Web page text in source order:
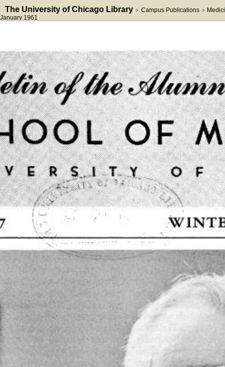
The University of Chicago Library > Campus Publications >
January 1961